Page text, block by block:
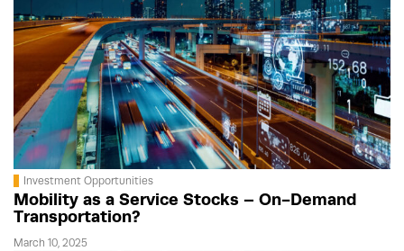
Investment Opportunities
Mobility as a Service Stocks – On-Demand
Transportation?
March 10, 2025